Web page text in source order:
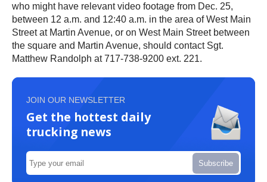
who might have relevant video footage from Dec. 25,
between 12 a.m. and 12:40 a.m. in the area of West Main
Street at Martin Avenue, or on West Main Street between
the square and Martin Avenue, should contact Sgt.
Matthew Randolph at 717-738-9200 ext. 221.
JOIN OUR NEWSLETTER
Get the hottest daily
trucking news